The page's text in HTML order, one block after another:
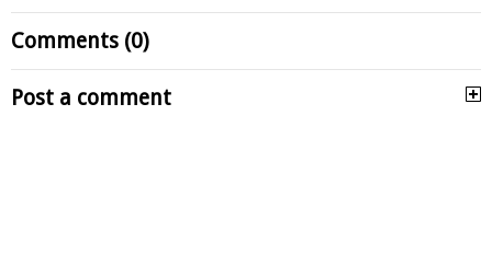
Comments (0)
Post a comment